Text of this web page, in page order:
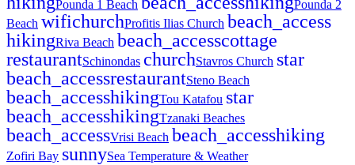
Pounda 1 Beach
Pounda 2
Beach wifichurchProfitis Ilias Church beach_access
hikingRiva Beach beach_accesscottage
restaurantSchinondas churchStavros Church star
beach_accessrestaurantSteno Beach
beach_accesshikingTou Katafou star
beach_accesshikingTzanaki Beaches
beach_accessVrisi Beach beach_accesshiking
Zofiri Bay sunnySea Temperature & Weather